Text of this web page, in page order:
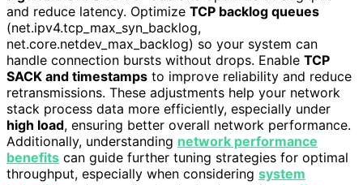
and reduce latency. Optimize TCP backlog queues
(net.ipv4.tcp_max_syn_backlog,
net.core.netdev_max_backlog) so your system can
handle connection bursts without drops. Enable TCP
SACK and timestamps to improve reliability and reduce
retransmissions. These adjustments help your network
stack process data more efficiently, especially under
high load, ensuring better overall network performance.
Additionally, understanding network performance
benefits can guide further tuning strategies for optimal
throughput, especially when considering system